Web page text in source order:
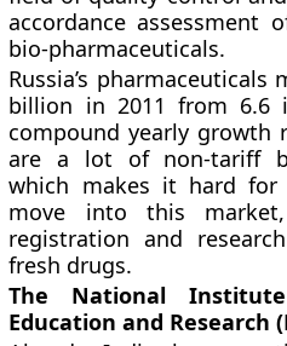
accordance assessment
bio-pharmaceuticals.
Russia’s
billion in 2011 from 6.6
compound yearly growth
are a lot of non-tariff
which makes it hard for
move into this
registration and
fresh drugs.
The National
Education and Research